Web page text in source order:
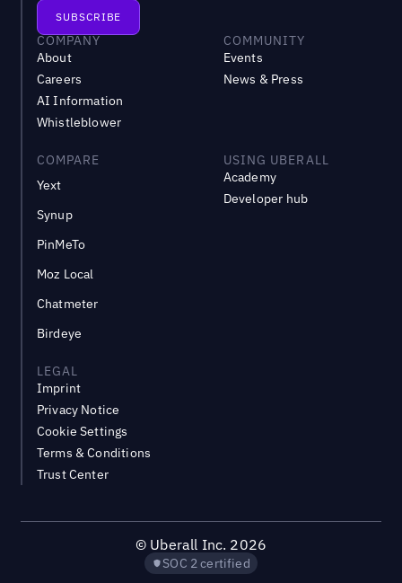
COMPANY
About
Careers
AI Information
Whistleblower
COMMUNITY
Events
News & Press
COMPARE
Yext
Synup
PinMeTo
Moz Local
Chatmeter
Birdeye
USING UBERALL
Academy
Developer hub
LEGAL
Imprint
Privacy Notice
Cookie Settings
Terms & Conditions
Trust Center
© Uberall Inc. 2026
SOC 2 certified